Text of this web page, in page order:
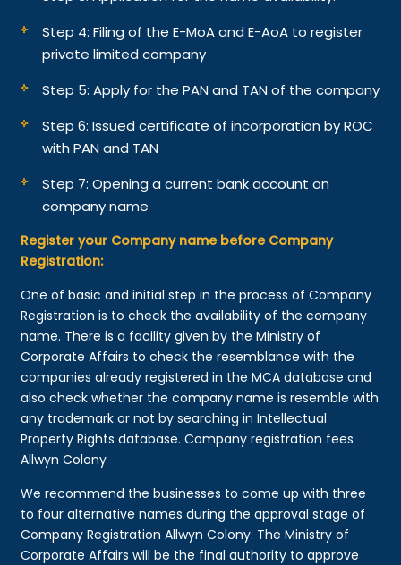
Step 4: Filing of the E-MoA and E-AoA to register
private limited company
Step 5: Apply for the PAN and TAN of the company
Step 6: Issued certificate of incorporation by ROC
with PAN and TAN
Step 7: Opening a current bank account on
company name
Register your Company name before Company
Registration:
One of basic and initial step in the process of Company
Registration is to check the availability of the company
name. There is a facility given by the Ministry of
Corporate Affairs to check the resemblance with the
companies already registered in the MCA database and
also check whether the company name is resemble with
any trademark or not by searching in Intellectual
Property Rights database. Company registration fees
Allwyn Colony
We recommend the businesses to come up with three
to four alternative names during the approval stage of
Company Registration Allwyn Colony. The Ministry of
Corporate Affairs will be the final authority to approve